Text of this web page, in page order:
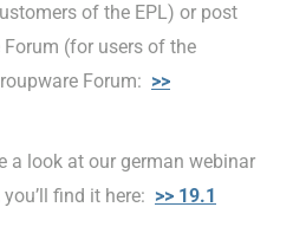
of the EPL) or post
(for users of the
Forum: >>
a look at our german webinar
find it here: >> 19.1